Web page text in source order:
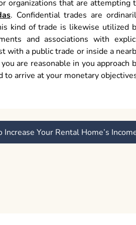
organizations that are attempting
. Confidential trades are
kind of trade is likewise utilized
and associations with
with a public trade or inside a
are reasonable in you approach
to arrive at your monetary
Increase Your Rental Home’s